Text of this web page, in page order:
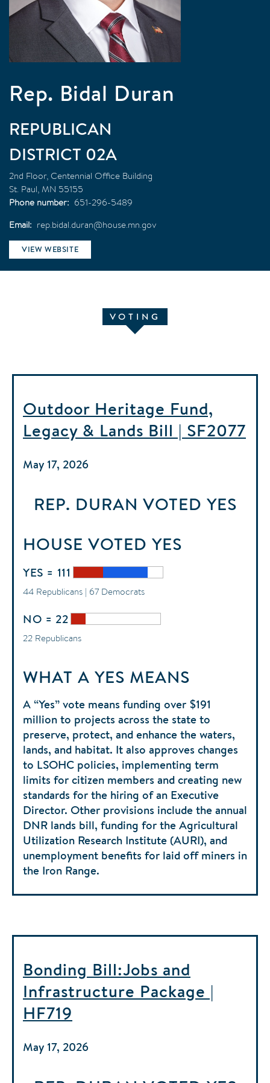
Rep. Bidal Duran
REPUBLICAN
02A
2nd Floor, Centennial Office Building
St. Paul MN 55155
Phone number
651-296-5489
Email
rep.bidal.duran@house.mn.gov
VIEW WEBSITE
VOTING
Outdoor Heritage Fund,
Legacy & Lands Bill | SF2077
May 17, 2026
REP. DURAN VOTED YES
HOUSE VOTED YES
YES = 111
44 Republicans | 67 Democrats
NO = 22
22 Republicans
WHAT A YES MEANS
A “Yes” vote means funding over $191
million to projects across the state to
preserve, protect, and enhance the waters,
lands, and habitat. It also approves changes
to LSOHC policies, implementing term
limits for citizen members and creating new
standards for the hiring of an Executive
Director. Other provisions include the annual
DNR lands bill, funding for the Agricultural
Utilization Research Institute (AURI), and
unemployment benefits for laid off miners in
the Iron Range.
Bonding Bill:Jobs and
Infrastructure Package |
HF719
May 17, 2026